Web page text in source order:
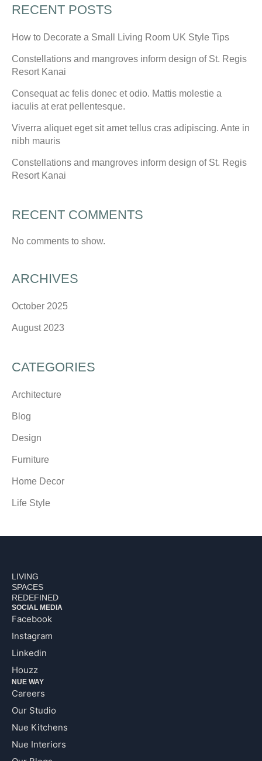
RECENT POSTS
How to Decorate a Small Living Room UK Style Tips
Constellations and mangroves inform design of St. Regis
Resort Kanai
Consequat ac felis donec et odio. Mattis molestie a
iaculis at erat pellentesque.
Viverra aliquet eget sit amet tellus cras adipiscing. Ante in
nibh mauris
Constellations and mangroves inform design of St. Regis
Resort Kanai
RECENT COMMENTS
No comments to show.
ARCHIVES
October 2025
August 2023
CATEGORIES
Architecture
Blog
Design
Furniture
Home Decor
Life Style
LIVING
SPACES
REDEFINED
SOCIAL MEDIA
Facebook
Instagram
Linkedin
Houzz
NUE WAY
Careers
Our Studio
Nue Kitchens
Nue Interiors